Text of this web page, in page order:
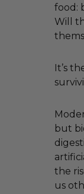
food:
Will
It’s
but
the
us